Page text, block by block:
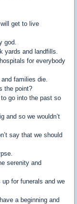
get to live
god.
yards and landfills.
for everybody
and families die.
the point?
go into the past so
and so we wouldn’t
say that we should
serenity and
for funerals and we
a beginning and